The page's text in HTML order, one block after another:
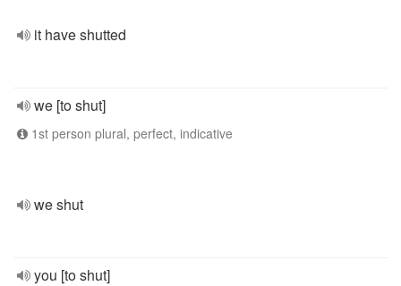
it have shutted
we [to shut]
1st person plural, perfect, indicative
we shut
you [to shut]